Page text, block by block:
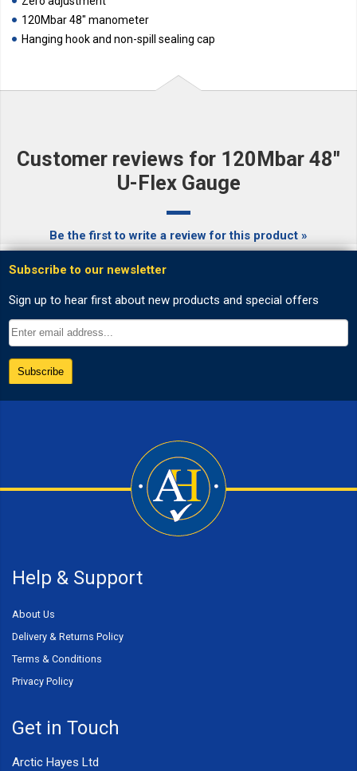
120Mbar 48" manometer
Hanging hook and non-spill sealing cap
Customer reviews for 120Mbar 48"
U-Flex Gauge
Be the first to write a review for this product »
Help & Support
About Us
Delivery & Returns Policy
Terms & Conditions
Privacy Policy
Get in Touch
Arctic Hayes Ltd